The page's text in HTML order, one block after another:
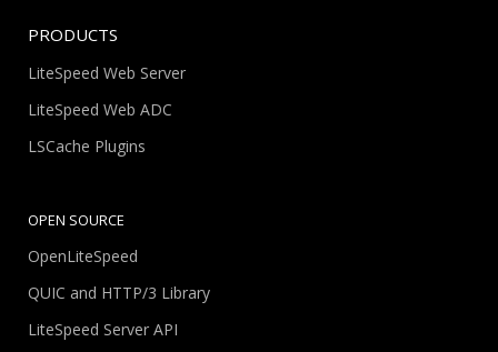
PRODUCTS
LiteSpeed Web Server
LiteSpeed Web ADC
LSCache Plugins
OPEN SOURCE
OpenLiteSpeed
QUIC and HTTP/3 Library
LiteSpeed Server API